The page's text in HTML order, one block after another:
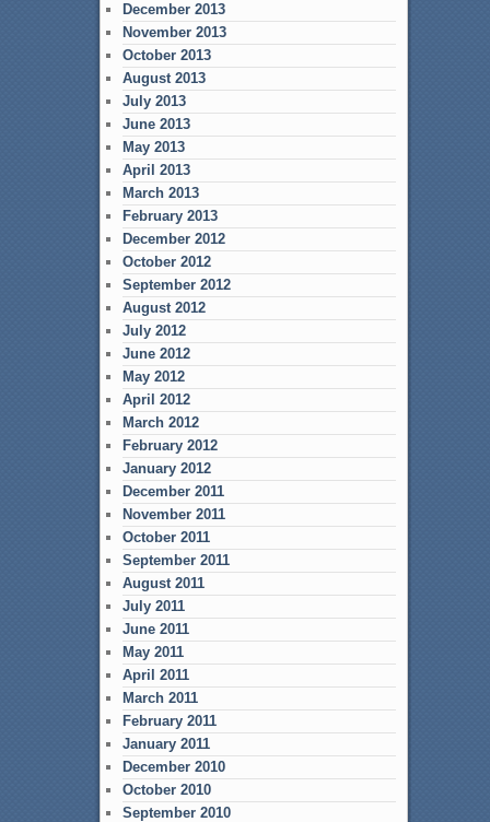
December 2013
November 2013
October 2013
August 2013
July 2013
June 2013
May 2013
April 2013
March 2013
February 2013
December 2012
October 2012
September 2012
August 2012
July 2012
June 2012
May 2012
April 2012
March 2012
February 2012
January 2012
December 2011
November 2011
October 2011
September 2011
August 2011
July 2011
June 2011
May 2011
April 2011
March 2011
February 2011
January 2011
December 2010
October 2010
September 2010